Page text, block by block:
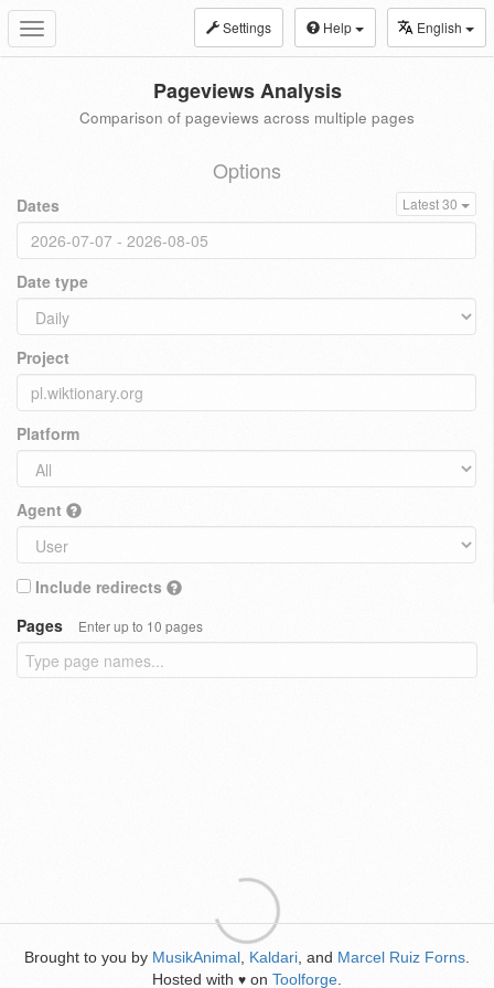
Toggle
navigation
Settings Help English
Pageviews Analysis
Comparison of pageviews across multiple pages
Options
Dates Latest 30
Date type
Project
Platform
Agent
Include redirects
Pages
Enter up to 10 pages
Brought to you by MusikAnimal Kaldari , and Marcel Ruiz Forns
Hosted with ♥ on Toolforge